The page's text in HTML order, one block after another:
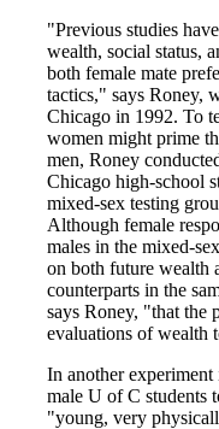
"Previous studies
wealth, social status,
both female mate
tactics," says Roney,
Chicago in 1992. To
women might prime
men, Roney
Chicago high-school
mixed-sex testing
Although female
males in the mixed-
on both future wealth
counterparts in the
says Roney, "that the
evaluations of wealth
In another
male U of C students
"young, very